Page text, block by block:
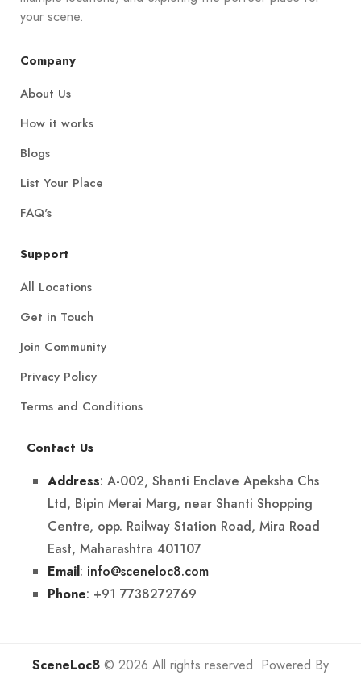
your scene.
Company
About Us
How it works
Blogs
List Your Place
FAQ's
Support
All Locations
Get in Touch
Join Community
Privacy Policy
Terms and Conditions
Contact Us
Address: A-002, Shanti Enclave Apeksha Chs
Ltd, Bipin Merai Marg, near Shanti Shopping
Centre, opp. Railway Station Road, Mira Road
East, Maharashtra 401107
Email: info@sceneloc8.com
Phone: +91 7738272769
SceneLoc8 © 2026 All rights reserved. Powered By